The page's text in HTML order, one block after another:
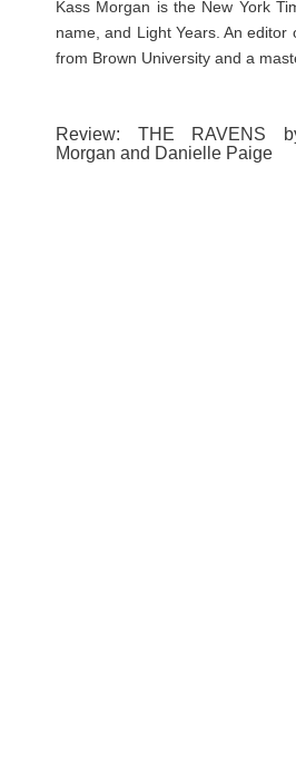
Kass Morgan is the New York
name, and Light Years. An
from Brown University and a
Review: THE RAVENS
Morgan and Danielle Paige